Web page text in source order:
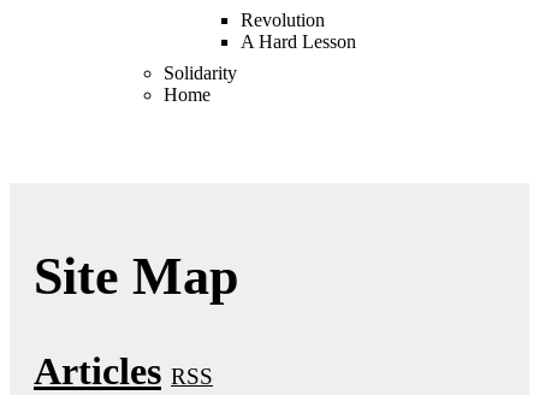
Revolution
A Hard Lesson
Solidarity
Home
Site Map
Articles RSS